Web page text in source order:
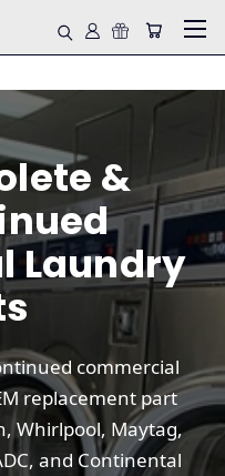
&
Laundry
commercial
replacement part
Whirlpool, Maytag,
and Continental